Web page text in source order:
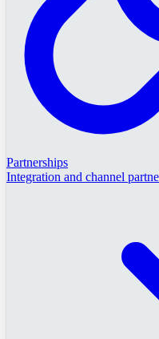
Partnerships
Integration and channel